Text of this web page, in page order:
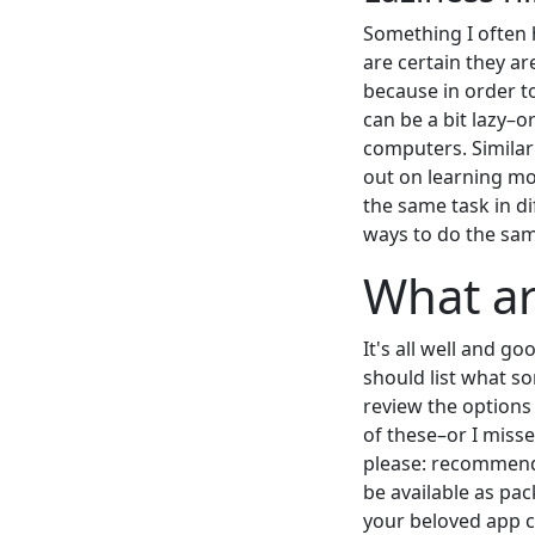
Something I often
are certain they
because in order
can be a bit
computers.
out on learning
the same task in
ways to do the
What
It's all well and
should list what
review the
of these–or I
please:
be available as
your beloved app